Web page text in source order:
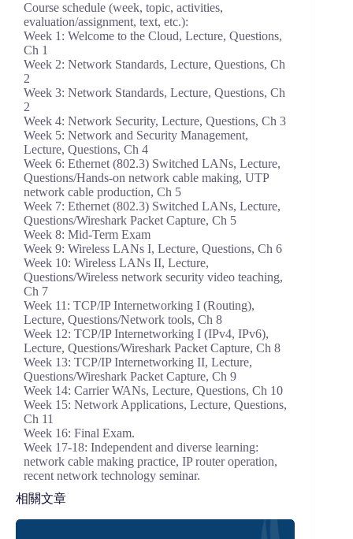
Course schedule (week, topic, activities,
evaluation/assignment, text, etc.):
Week 1: Welcome to the Cloud, Lecture, Questions,
Ch 1
Week 2: Network Standards, Lecture, Questions, Ch
2
Week 3: Network Standards, Lecture, Questions, Ch
2
Week 4: Network Security, Lecture, Questions, Ch 3
Week 5: Network and Security Management,
Lecture, Questions, Ch 4
Week 6: Ethernet (802.3) Switched LANs, Lecture,
Questions/Hands-on network cable making, UTP
network cable production, Ch 5
Week 7: Ethernet (802.3) Switched LANs, Lecture,
Questions/Wireshark Packet Capture, Ch 5
Week 8: Mid-Term Exam
Week 9: Wireless LANs I, Lecture, Questions, Ch 6
Week 10: Wireless LANs II, Lecture,
Questions/Wireless network security video teaching,
Ch 7
Week 11: TCP/IP Internetworking I (Routing),
Lecture, Questions/Network tools, Ch 8
Week 12: TCP/IP Internetworking I (IPv4, IPv6),
Lecture, Questions/Wireshark Packet Capture, Ch 8
Week 13: TCP/IP Internetworking II, Lecture,
Questions/Wireshark Packet Capture, Ch 9
Week 14: Carrier WANs, Lecture, Questions, Ch 10
Week 15: Network Applications, Lecture, Questions,
Ch 11
Week 16: Final Exam.
Week 17-18: Independent and diverse learning:
network cable making practice, IP router operation,
recent network technology seminar.
相關文章